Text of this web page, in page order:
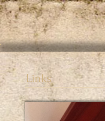
Links